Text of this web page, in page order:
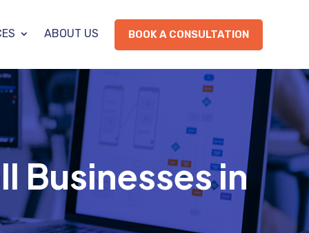
ABOUT US BOOK A CONSULTATION
Businesses in